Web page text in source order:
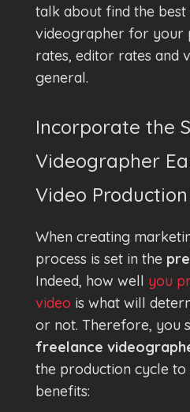
talk about find the best
videographer for your
rates, editor rates and
general.
Incorporate the
Videographer
Video
When creating
process is set in the
Indeed, how well you
video is what will
or not. Therefore, you
freelance
the production cycle
benefits: